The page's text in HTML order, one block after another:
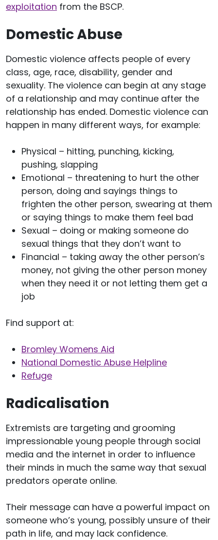
exploitation from the BSCP.
Domestic Abuse
Domestic violence affects people of every
class, age, race, disability, gender and
sexuality. The violence can begin at any stage
of a relationship and may continue after the
relationship has ended. Domestic violence can
happen in many different ways, for example:
Physical – hitting, punching, kicking,
pushing, slapping
Emotional – threatening to hurt the other
person, doing and sayings things to
frighten the other person, swearing at them
or saying things to make them feel bad
Sexual – doing or making someone do
sexual things that they don’t want to
Financial – taking away the other person’s
money, not giving the other person money
when they need it or not letting them get a
job
Find support at:
Bromley Womens Aid
National Domestic Abuse Helpline
Refuge
Radicalisation
Extremists are targeting and grooming
impressionable young people through social
media and the internet in order to influence
their minds in much the same way that sexual
predators operate online.
Their message can have a powerful impact on
someone who’s young, possibly unsure of their
path in life, and may lack confidence.